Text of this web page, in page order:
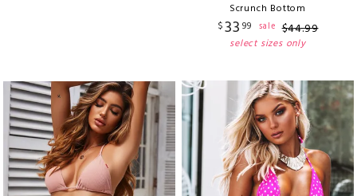
Scrunch Bottom
$33 99 sale $44.99
select sizes only